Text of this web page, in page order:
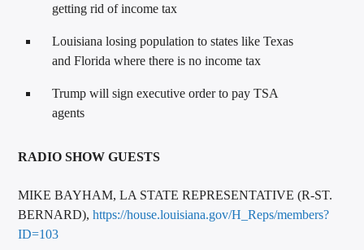
getting rid of income tax
Louisiana losing population to states like Texas
and Florida where there is no income tax
Trump will sign executive order to pay TSA
agents
RADIO SHOW GUESTS
MIKE BAYHAM, LA STATE REPRESENTATIVE (R-ST.
BERNARD),https://house.louisiana.gov/H_Reps/members?
ID=103